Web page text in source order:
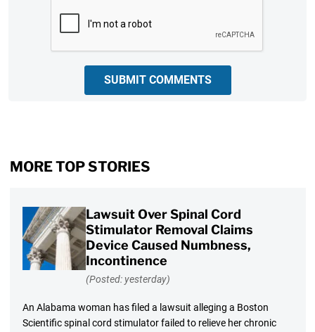
SUBMIT COMMENTS
MORE TOP STORIES
Lawsuit Over Spinal Cord
Stimulator Removal Claims
Device Caused Numbness,
Incontinence
(Posted: yesterday)
An Alabama woman has filed a lawsuit alleging a Boston
Scientific spinal cord stimulator failed to relieve her chronic